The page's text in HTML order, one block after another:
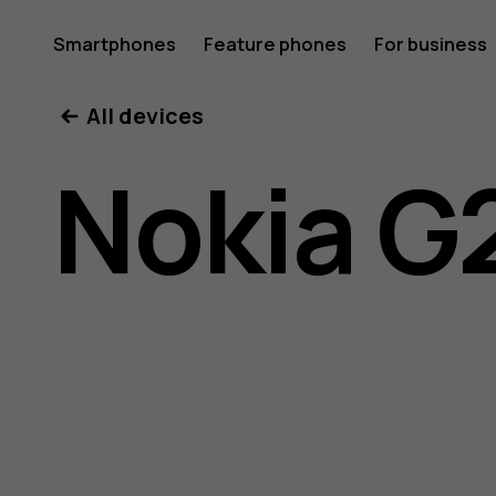
Nokia
G21
user
Smartphones Feature phones For business
All devices
Nokia